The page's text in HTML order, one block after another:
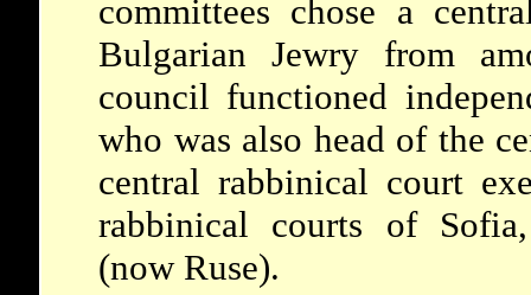
committees chose a
Bulgarian Jewry from
council functioned
who was also head of the
central rabbinical court
rabbinical courts of
(now Ruse).